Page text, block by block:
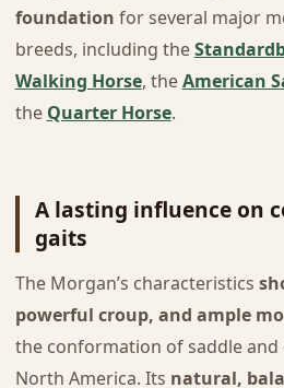
foundation for several major
breeds, including the
Walking Horse, theAmerican
the Quarter Horse.
A lasting influence on
gaits
The Morgan’s characteristics
powerful croup, and ample
the conformation of saddle and
North America. Its natural,